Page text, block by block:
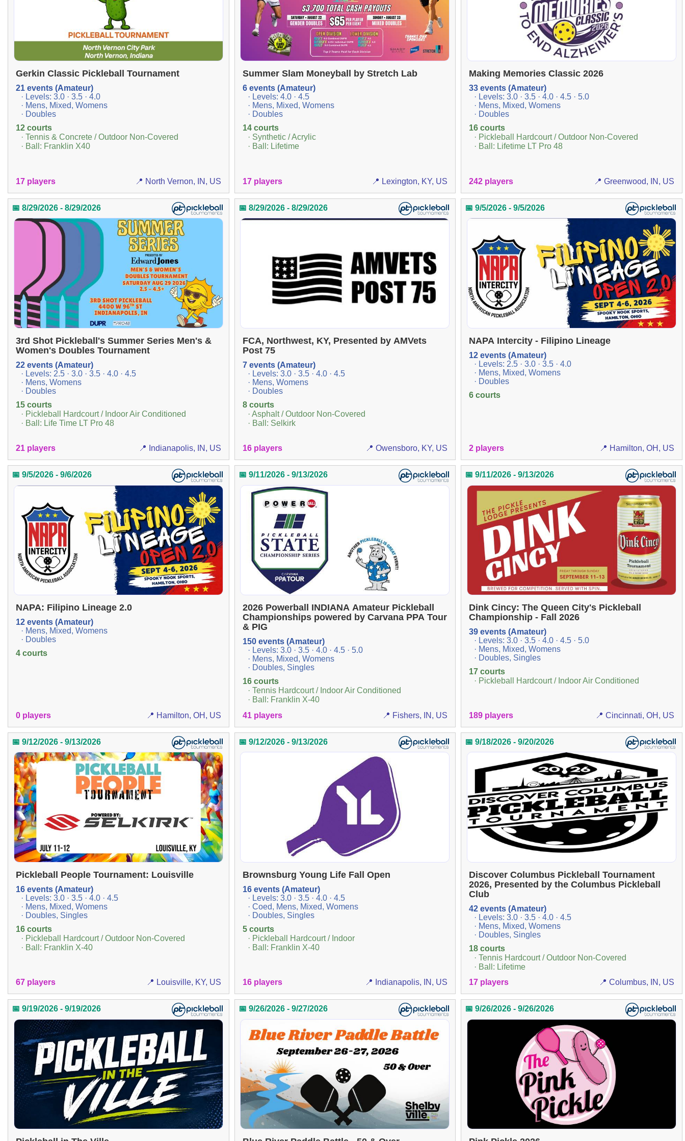
Gerkin Classic Pickleball Tournament
21 events (Amateur)
· Levels: 3.0 · 3.5 · 4.0
· Mens, Mixed, Womens
· Doubles
12 courts
· Tennis & Concrete / Outdoor Non-Covered
· Ball: Franklin X40
17 players 📍 North Vernon, IN, US
Summer Slam Moneyball by Stretch Lab
6 events (Amateur)
· Levels: 4.0 · 4.5
· Mens, Mixed, Womens
· Doubles
14 courts
· Synthetic / Acrylic
· Ball: Lifetime
17 players 📍 Lexington, KY, US
Making Memories Classic 2026
33 events (Amateur)
· Levels: 3.0 · 3.5 · 4.0 · 4.5 · 5.0
· Mens, Mixed, Womens
· Doubles
16 courts
· Pickleball Hardcourt / Outdoor Non-Covered
· Ball: Lifetime LT Pro 48
242 players 📍 Greenwood, IN, US
📅 8/29/2026 - 8/29/2026
3rd Shot Pickleball's Summer Series Men's &
Women's Doubles Tournament
22 events (Amateur)
· Levels: 2.5 · 3.0 · 3.5 · 4.0 · 4.5
· Mens, Womens
· Doubles
15 courts
· Pickleball Hardcourt / Indoor Air Conditioned
· Ball: Life Time LT Pro 48
21 players 📍 Indianapolis, IN, US
📅 8/29/2026 - 8/29/2026
FCA, Northwest, KY, Presented by AMVets
Post 75
7 events (Amateur)
· Levels: 3.0 · 3.5 · 4.0 · 4.5
· Mens, Womens
· Doubles
8 courts
· Asphalt / Outdoor Non-Covered
· Ball: Selkirk
16 players 📍 Owensboro, KY, US
📅 9/5/2026 - 9/5/2026
NAPA Intercity - Filipino Lineage
12 events (Amateur)
· Levels: 2.5 · 3.0 · 3.5 · 4.0
· Mens, Mixed, Womens
· Doubles
6 courts
2 players 📍 Hamilton, OH, US
📅 9/5/2026 - 9/6/2026
NAPA: Filipino Lineage 2.0
12 events (Amateur)
· Mens, Mixed, Womens
· Doubles
4 courts
0 players 📍 Hamilton, OH, US
📅 9/11/2026 - 9/13/2026
2026 Powerball INDIANA Amateur Pickleball
Championships powered by Carvana PPA Tour
& PIG
150 events (Amateur)
· Levels: 3.0 · 3.5 · 4.0 · 4.5 · 5.0
· Mens, Mixed, Womens
· Doubles, Singles
16 courts
· Tennis Hardcourt / Indoor Air Conditioned
· Ball: Franklin X-40
41 players
📍 Fishers, IN, US
📅 9/11/2026 - 9/13/2026
Dink Cincy: The Queen City's Pickleball
Championship - Fall 2026
39 events (Amateur)
· Levels: 3.0 · 3.5 · 4.0 · 4.5 · 5.0
· Mens, Mixed, Womens
· Doubles, Singles
17 courts
· Pickleball Hardcourt / Indoor Air Conditioned
189 players 📍 Cincinnati, OH, US
📅 9/12/2026 - 9/13/2026
Pickleball People Tournament: Louisville
16 events (Amateur)
· Levels: 3.0 · 3.5 · 4.0 · 4.5
· Mens, Mixed, Womens
· Doubles, Singles
16 courts
· Pickleball Hardcourt / Outdoor Non-Covered
· Ball: Franklin X-40
67 players 📍 Louisville, KY, US
📅 9/12/2026 - 9/13/2026
Brownsburg Young Life Fall Open
16 events (Amateur)
· Levels: 3.0 · 3.5 · 4.0 · 4.5
· Coed, Mens, Mixed, Womens
· Doubles, Singles
5 courts
· Pickleball Hardcourt / Indoor
· Ball: Franklin X-40
16 players 📍 Indianapolis, IN, US
📅 9/18/2026 - 9/20/2026
Discover Columbus Pickleball Tournament
2026, Presented by the Columbus Pickleball
Club
42 events (Amateur)
· Levels: 3.0 · 3.5 · 4.0 · 4.5
· Mens, Mixed, Womens
· Doubles, Singles
18 courts
· Tennis Hardcourt / Outdoor Non-Covered
· Ball: Lifetime
17 players
📍 Columbus, IN, US
📅 9/19/2026 - 9/19/2026 📅 9/26/2026 - 9/27/2026 📅 9/26/2026 - 9/26/2026